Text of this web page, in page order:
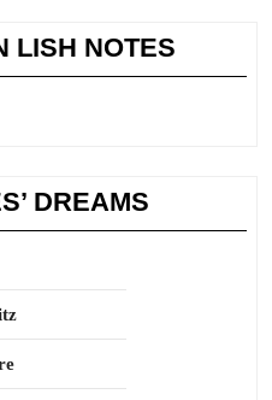
LISH NOTES
DREAMS